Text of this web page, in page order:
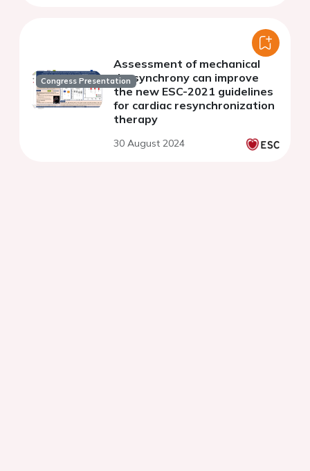
Congress Presentation
Assessment of mechanical
dyssynchrony can improve
the new ESC-2021 guidelines
for cardiac resynchronization
therapy
30 August 2024